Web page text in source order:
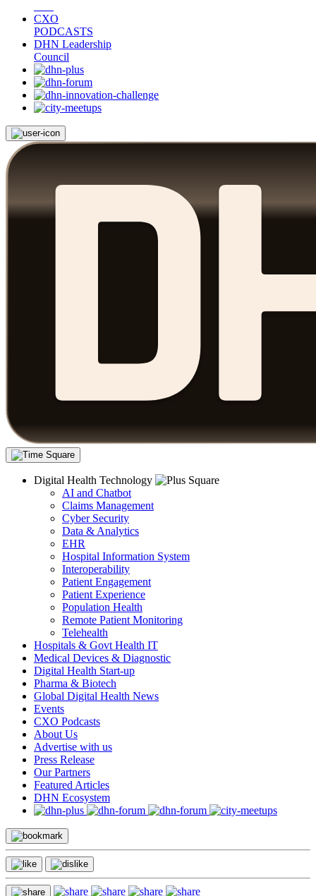
CXO
PODCASTS
DHN Leadership
Council
Digital Health Technology
AI and Chatbot
Claims Management
Cyber Security
Data & Analytics
EHR
Hospital Information System
Interoperability
Patient Engagement
Patient Experience
Population Health
Remote Patient Monitoring
Telehealth
Hospitals & Govt Health IT
Medical Devices & Diagnostic
Digital Health Start-up
Pharma & Biotech
Global Digital Health News
Events
CXO Podcasts
About Us
Advertise with us
Press Release
Our Partners
Featured Articles
DHN Ecosystem